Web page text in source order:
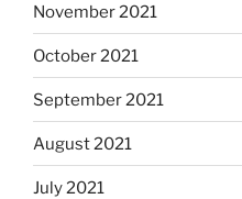
November 2021
October 2021
September 2021
August 2021
July 2021